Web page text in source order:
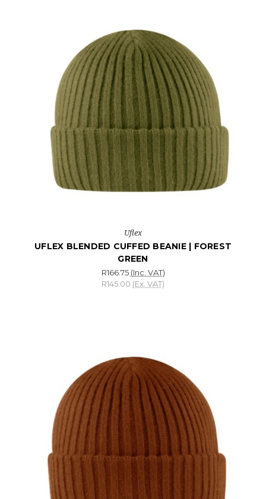
Uflex
UFLEX BLENDED CUFFED BEANIE | FOREST
GREEN
R166.75 (Inc. VAT)
R145.00 (Ex. VAT)